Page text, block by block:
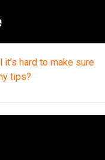
hard to make sure
tips?